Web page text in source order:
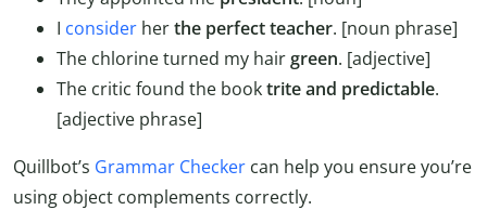
I consider herthe perfect teacher. [noun phrase]
The chlorine turned my hairgreen. [adjective]
The critic found the booktrite and predictable.
[adjective phrase]
Quillbot’s Grammar Checker can help you ensure you’re
using object complements correctly.